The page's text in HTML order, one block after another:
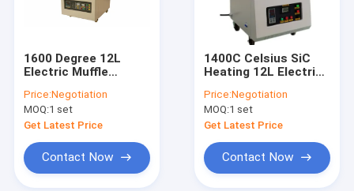
1600 Degree 12L
Electric Muffle
Heat Treatment
Price:Negotiation
MOQ:1 set
Get Latest Price
Contact Now
1400C Celsius SiC
Heating 12L Electric
Metal Ceramic
Price:Negotiation
MOQ:1 set
Get Latest Price
Contact Now